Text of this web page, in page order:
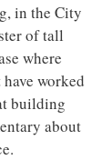
in the City
of tall
where
worked
building
about